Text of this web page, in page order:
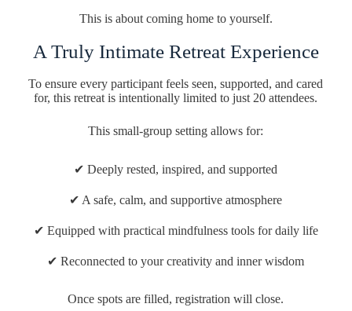
This is about coming home to yourself.
A Truly Intimate Retreat Experience
To ensure every participant feels seen, supported, and cared
for, this retreat is intentionally limited to just 20 attendees.
This small-group setting allows for:
✔ Deeply rested, inspired, and supported
✔ A safe, calm, and supportive atmosphere
✔ Equipped with practical mindfulness tools for daily life
✔ Reconnected to your creativity and inner wisdom
Once spots are filled, registration will close.